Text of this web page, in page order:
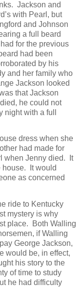
Jackson and
with Pearl, but
and Johnson
a full beard
for the previous
had been
by his
and her family who
Jackson looked
that Jackson
he could not
night with a full
dress when she
had made for
when Jenny died. It
house. It would
as concerned
ride to Kentucky
mystery is why
place. Both Walling
if Walling
George Jackson,
would be, in effect,
his story to the
of time to study
he had difficulty